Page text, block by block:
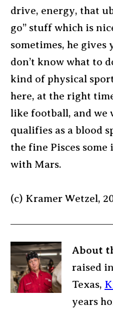
drive, energy, that
go” stuff which is
sometimes, he gives
don’t know what to
kind of physical
here, at the right
like football, and we
qualifies as a blood
the fine Pisces some
with Mars.
(c) Kramer Wetzel,
About
raised
Texas,
years